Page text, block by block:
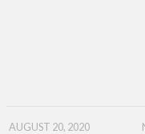
AUGUST 20, 2020